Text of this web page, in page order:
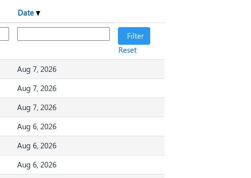
Date
Reset
Aug 7, 2026
Aug 7, 2026
Aug 7, 2026
Aug 6, 2026
Aug 6, 2026
Aug 6, 2026